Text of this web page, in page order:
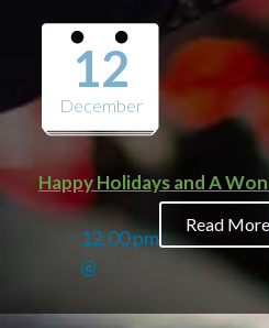
12
December
Happy Holidays and A
12:00 pm
@
Read More